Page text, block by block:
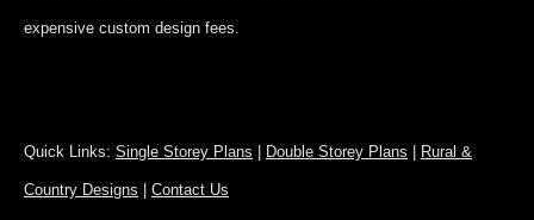
expensive custom design fees.
Quick Links: Single Storey Plans | Double Storey Plans | Rural &
Country Designs | Contact Us